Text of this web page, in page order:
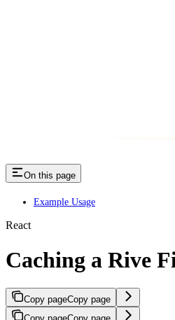
On this page
Example Usage
React
Caching a Rive
Copy pageCopy page